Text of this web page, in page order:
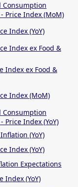
Consumption
Price Index (MoM)
Index (YoY)
Index ex Food &
Index ex Food &
Index (MoM)
Consumption
Price Index (YoY)
(YoY)
Index (YoY)
Expectations
Index (YoY)